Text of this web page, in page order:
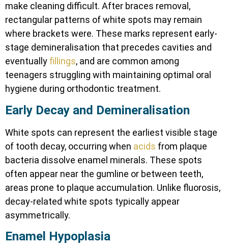
make cleaning difficult. After braces removal,
rectangular patterns of white spots may remain
where brackets were. These marks represent early-
stage demineralisation that precedes cavities and
eventually fillings, and are common among
teenagers struggling with maintaining optimal oral
hygiene during orthodontic treatment.
Early Decay and Demineralisation
White spots can represent the earliest visible stage
of tooth decay, occurring when acids from plaque
bacteria dissolve enamel minerals. These spots
often appear near the gumline or between teeth,
areas prone to plaque accumulation. Unlike fluorosis,
decay-related white spots typically appear
asymmetrically.
Enamel Hypoplasia